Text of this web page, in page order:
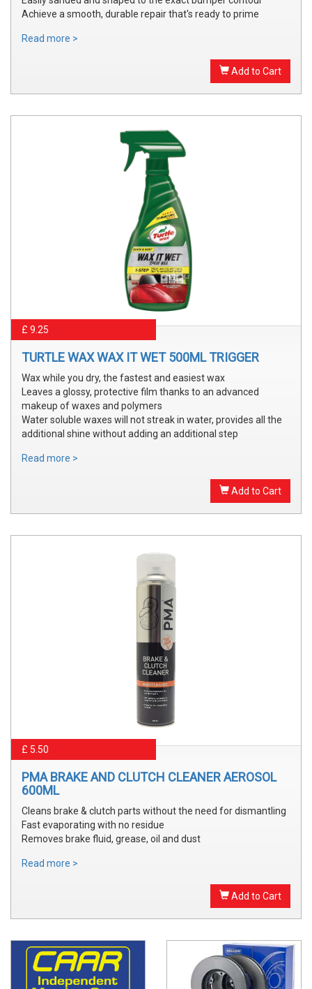
Achieve a smooth, durable repair that's ready to prime
Read more >
Add to Cart
£ 9.25
TURTLE WAX WAX IT WET 500ML TRIGGER
Wax while you dry, the fastest and easiest wax
Leaves a glossy, protective film thanks to an advanced
makeup of waxes and polymers
Water soluble waxes will not streak in water, provides all the
additional shine without adding an additional step
Read more >
Add to Cart
£ 5.50
PMA BRAKE AND CLUTCH CLEANER AEROSOL
600ML
Cleans brake & clutch parts without the need for dismantling
Fast evaporating with no residue
Removes brake fluid, grease, oil and dust
Read more >
Add to Cart